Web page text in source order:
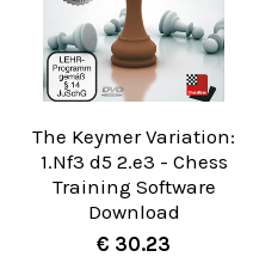
The Keymer Variation:
1.Nf3 d5 2.e3 - Chess
Training Software
Download
€ 30.23